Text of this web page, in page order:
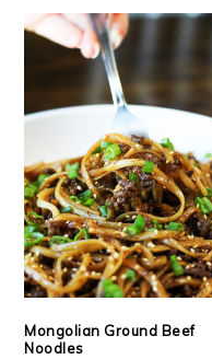
Mongolian Ground Beef
Noodles